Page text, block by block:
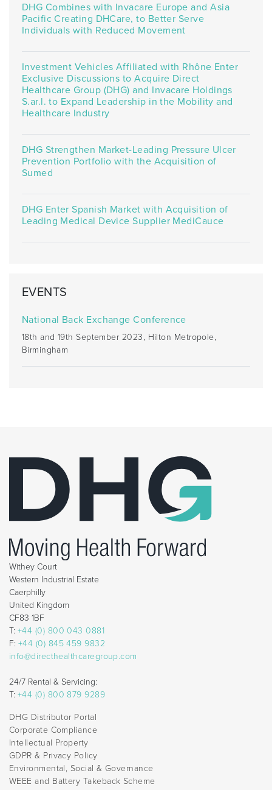
DHG Combines with Invacare Europe and Asia
Pacific Creating DHCare, to Better Serve
Individuals with Reduced Movement
Investment Vehicles Affiliated with Rhône Enter
Exclusive Discussions to Acquire Direct
Healthcare Group (DHG) and Invacare Holdings
S.ar.l. to Expand Leadership in the Mobility and
Healthcare Industry
DHG Strengthen Market-Leading Pressure Ulcer
Prevention Portfolio with the Acquisition of
Sumed
DHG Enter Spanish Market with Acquisition of
Leading Medical Device Supplier MediCauce
EVENTS
National Back Exchange Conference
18th and 19th September 2023, Hilton Metropole,
Birmingham
Withey Court
Western Industrial Estate
Caerphilly
United Kingdom
CF83 1BF
T: +44 (0) 800 043 0881
F: +44 (0) 845 459 9832
info@directhealthcaregroup.com
24/7 Rental & Servicing:
T: +44 (0) 800 879 9289
DHG Distributor Portal
Corporate Compliance
Intellectual Property
GDPR & Privacy Policy
Environmental, Social & Governance
WEEE and Battery Takeback Scheme